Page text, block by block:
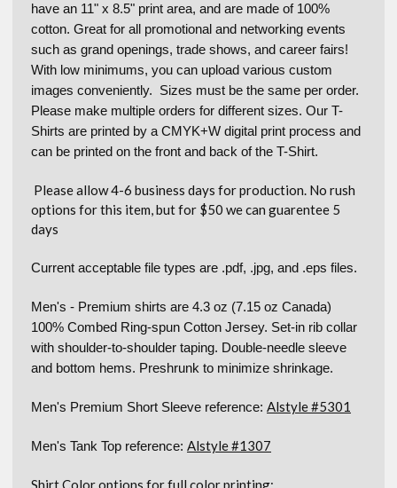
have an 11" x 8.5" print area, and are made of 100%
cotton. Great for all promotional and networking events
such as grand openings, trade shows, and career fairs!
With low minimums, you can upload various custom
images conveniently. Sizes must be the same per order.
Please make multiple orders for different sizes. Our T-
Shirts are printed by a CMYK+W digital print process and
can be printed on the front and back of the T-Shirt.
Please allow 4-6 business days for production. No rush
options for this item, but for $50 we can guarentee 5
days
Current acceptable file types are .pdf, .jpg, and .eps files.
Men's - Premium shirts are 4.3 oz (7.15 oz Canada)
100% Combed Ring-spun Cotton Jersey. Set-in rib collar
with shoulder-to-shoulder taping. Double-needle sleeve
and bottom hems. Preshrunk to minimize shrinkage.
Men's Premium Short Sleeve reference: Alstyle #5301
Men's Tank Top reference: Alstyle #1307
Shirt Color options for full color printing: